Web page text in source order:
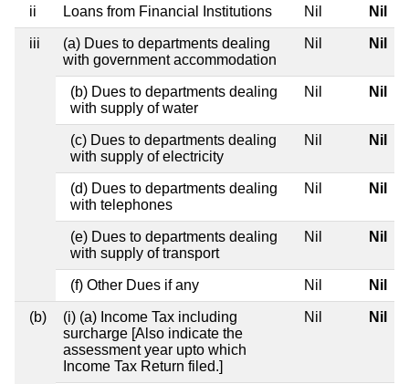
ii Loans from Financial Institutions Nil Nil
iii
(a) Dues to departments dealing
with government accommodation
Nil Nil
(b) Dues to departments dealing
with supply of water
Nil Nil
(c) Dues to departments dealing
with supply of electricity
Nil Nil
(d) Dues to departments dealing
with telephones
Nil Nil
(e) Dues to departments dealing
with supply of transport
Nil Nil
(f) Other Dues if any Nil Nil
(b)
(i) (a) Income Tax including
surcharge [Also indicate the
assessment year upto which
Income Tax Return filed.]
Nil Nil